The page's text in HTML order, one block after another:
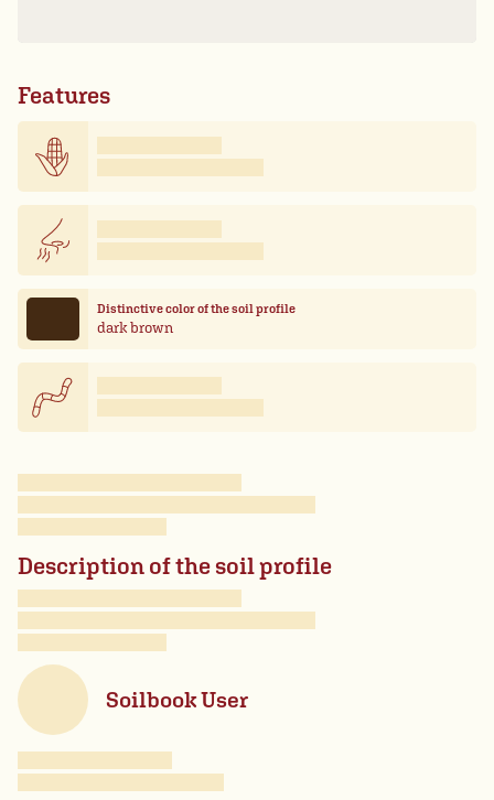
Features
Distinctive color of the soil profile
dark brown
Description of the soil profile
Soilbook User